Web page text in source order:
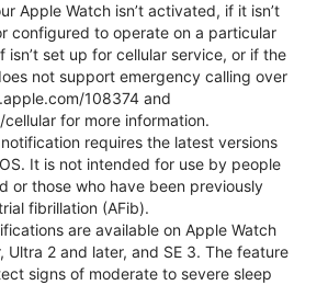
Apple Watch isn’t activated, if it isn’t
configured to operate on a particular
isn’t set up for cellular service, or if the
not support emergency calling over
108374 and
for more information.
requires the latest versions
It is not intended for use by people
or those who have been previously
fibrillation (AFib).
are available on Apple Watch
Ultra 2 and later, and SE 3. The feature
signs of moderate to severe sleep